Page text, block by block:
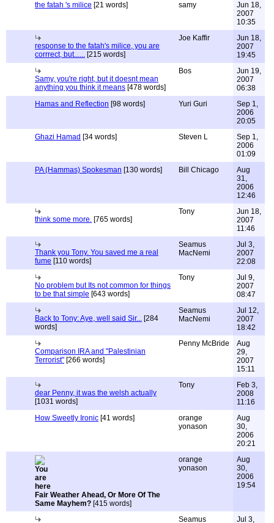
the fatah 's milice [21 words] samy
Jun 18,
2007
10:35
response to the fatah's milice, you are
corrrect, but...... [215 words]
Joe Kaffir
Jun 18,
2007
19:45
Samy, you're right, but it doesnt mean
anything you think it means [478 words]
Bos
Jun 19,
2007
06:38
Hamas and Reflection [98 words] Yuri Guri
Sep 1,
2006
20:05
Ghazi Hamad [34 words] Steven L
Sep 1,
2006
01:09
PA (Hammas) Spokesman [130 words] Bill Chicago
Aug
31,
2006
12:46
think some more. [765 words]
Tony
Jun 18,
2007
11:46
Thank you Tony. You saved me a real
fume [110 words]
Seamus
MacNemi
Jul 3,
2007
22:08
No problem but Its not common for things
to be that simple [643 words]
Tony
Jul 9,
2007
08:47
Back to Tony: Aye, well said Sir... [284
words]
Seamus
MacNemi
Jul 12,
2007
18:42
Comparison IRA and "Palestinian
Terrorist" [266 words]
Penny McBride
Aug
29,
2007
15:11
dear Penny, it was the welsh actually
[1031 words]
Tony
Feb 3,
2008
11:16
How Sweetly Ironic [41 words]
orange
yonason
Aug
30,
2006
20:21
Fair Weather Ahead, Or More Of The
Same Mayhem? [415 words]
orange
yonason
Aug
30,
2006
19:54
Seamus Jul 3,